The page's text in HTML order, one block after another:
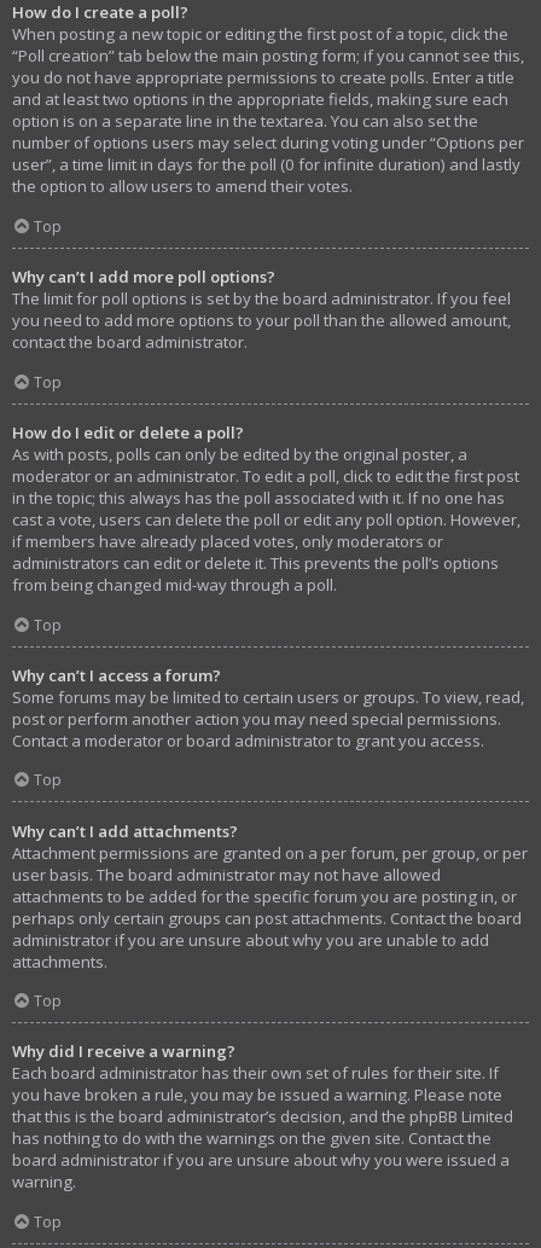
How do I create a poll?
When posting a new topic or editing the first post of a topic, click the
“Poll creation” tab below the main posting form; if you cannot see this,
you do not have appropriate permissions to create polls. Enter a title
and at least two options in the appropriate fields, making sure each
option is on a separate line in the textarea. You can also set the
number of options users may select during voting under “Options per
user”, a time limit in days for the poll (0 for infinite duration) and lastly
the option to allow users to amend their votes.
Top
Why can’t I add more poll options?
The limit for poll options is set by the board administrator. If you feel
you need to add more options to your poll than the allowed amount,
contact the board administrator.
Top
How do I edit or delete a poll?
As with posts, polls can only be edited by the original poster, a
moderator or an administrator. To edit a poll, click to edit the first post
in the topic; this always has the poll associated with it. If no one has
cast a vote, users can delete the poll or edit any poll option. However,
if members have already placed votes, only moderators or
administrators can edit or delete it. This prevents the poll’s options
from being changed mid-way through a poll.
Top
Why can’t I access a forum?
Some forums may be limited to certain users or groups. To view, read,
post or perform another action you may need special permissions.
Contact a moderator or board administrator to grant you access.
Top
Why can’t I add attachments?
Attachment permissions are granted on a per forum, per group, or per
user basis. The board administrator may not have allowed
attachments to be added for the specific forum you are posting in, or
perhaps only certain groups can post attachments. Contact the board
administrator if you are unsure about why you are unable to add
attachments.
Top
Why did I receive a warning?
Each board administrator has their own set of rules for their site. If
you have broken a rule, you may be issued a warning. Please note
that this is the board administrator’s decision, and the phpBB Limited
has nothing to do with the warnings on the given site. Contact the
board administrator if you are unsure about why you were issued a
warning.
Top